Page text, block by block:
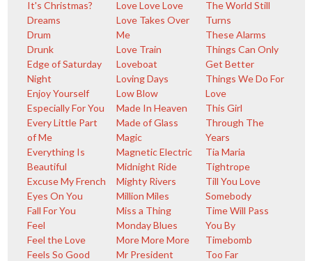
It's Christmas?
Dreams
Drum
Drunk
Edge of Saturday
Night
Enjoy Yourself
Especially For You
Every Little Part
of Me
Everything Is
Beautiful
Excuse My French
Eyes On You
Fall For You
Feel
Feel the Love
Feels So Good
Love Love Love
Love Takes Over
Me
Love Train
Loveboat
Loving Days
Low Blow
Made In Heaven
Made of Glass
Magic
Magnetic Electric
Midnight Ride
Mighty Rivers
Million Miles
Miss a Thing
Monday Blues
More More More
Mr President
The World Still
Turns
These Alarms
Things Can Only
Get Better
Things We Do For
Love
This Girl
Through The
Years
Tia Maria
Tightrope
Till You Love
Somebody
Time Will Pass
You By
Timebomb
Too Far